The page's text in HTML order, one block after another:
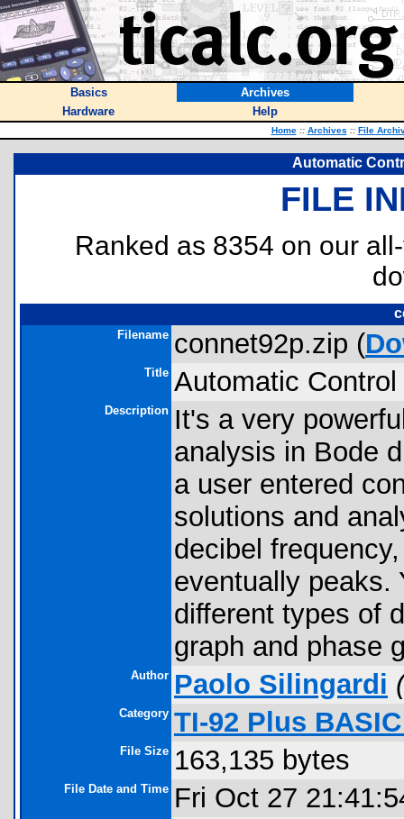
Basics
Archives
Hardware
Help
Home :: Archives :: File
Automatic
FILE
Ranked as 8354 on our
Filename connet92p.zip (
Title Automatic
Description It's a very
analysis in Bode
a user entered
solutions and
decibel
eventually peaks.
different types of
graph and phase
Author Paolo Silingardi (
Category TI-92 Plus
File Size 163,135 bytes
File Date and Time Fri Oct 27